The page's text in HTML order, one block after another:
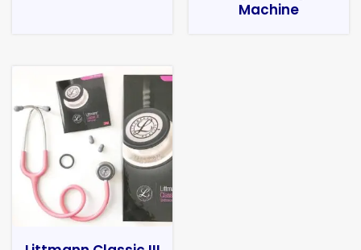
Machine